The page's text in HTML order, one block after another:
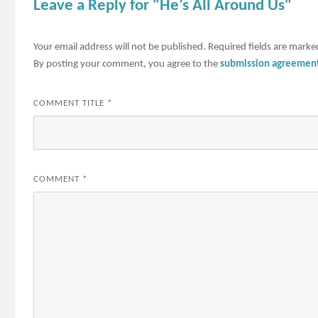
Leave a Reply for "He’s All Around Us"
Your email address will not be published. Required fields are
By posting your comment, you agree to thesubmission
COMMENT TITLE *
COMMENT *